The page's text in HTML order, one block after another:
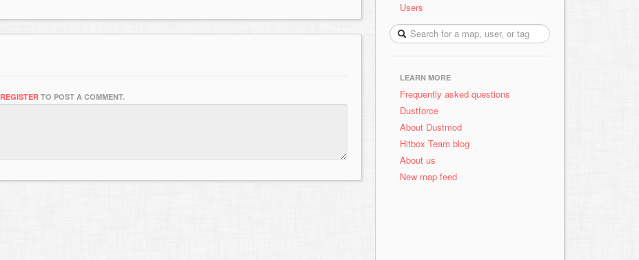
REGISTER TO POST A COMMENT.
Users
LEARN MORE
Frequently asked questions
Dustforce
About Dustmod
Hitbox Team blog
About us
New map feed